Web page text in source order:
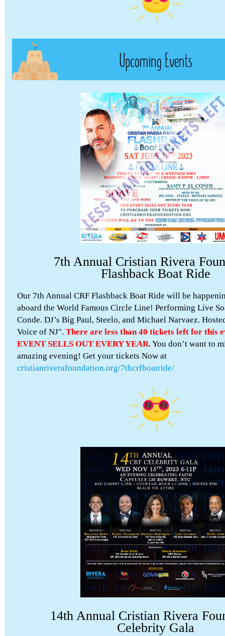
7th Annual Cristian Rivera
Flashback Boat Ride
Our 7th Annual CRF Flashback Boat Ride will be
aboard the World Famous Circle Line! Performing Live
Conde. DJ’s Big Paul, Steelo, and Michael Narvaez.
Voice of NJ". There are less than 40 tickets left for this
EVENT SELLS OUT EVERY YEAR.You don’t want to
amazing evening! Get your tickets Now at
cristianriverafoundation.org/7thcrfboatride/
14th Annual Cristian Rivera
Celebrity Gala